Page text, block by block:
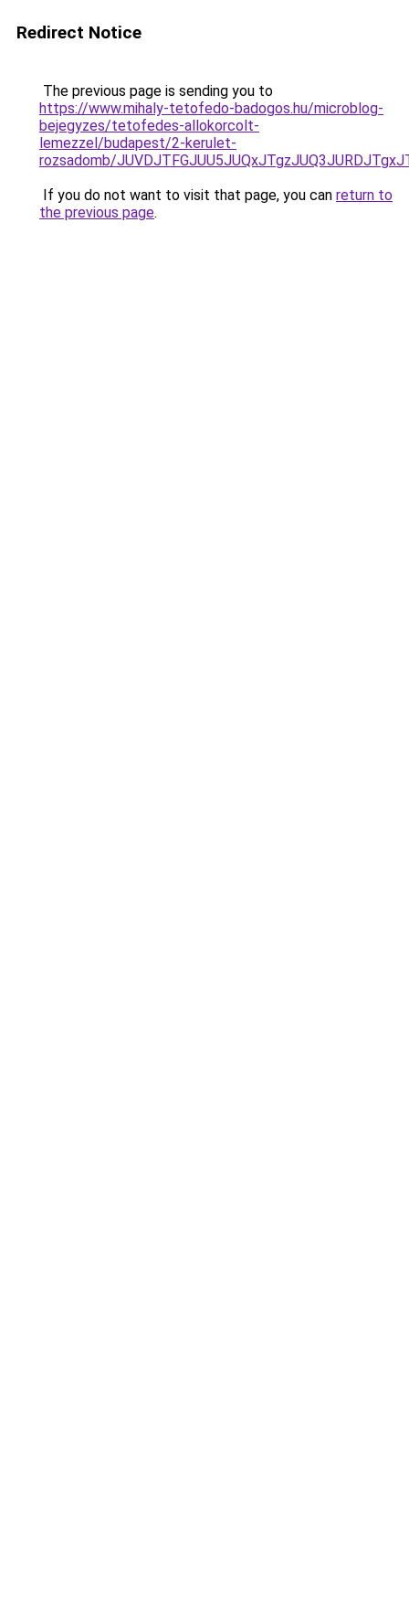
Redirect Notice
The previous page is sending you to
https://www.mihaly-tetofedo-badogos.hu/microblog-
bejegyzes/tetofedes-allokorcolt-
lemezzel/budapest/2-kerulet-
rozsadomb/
If you do not want to visit that page, you can return to
the previous page.